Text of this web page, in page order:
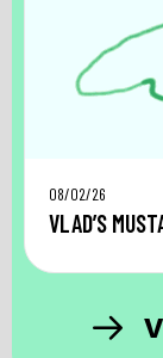
08/02/26
VLAD’S